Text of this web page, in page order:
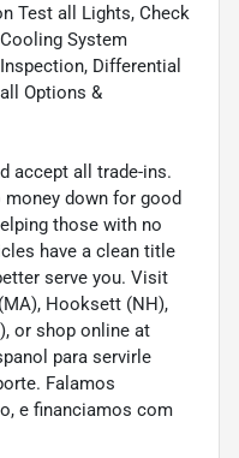
Test all Lights, Check
System
Differential
Options &
accept all trade-ins.
down for good
those with no
have a clean title
serve you. Visit
Hooksett (NH),
or shop online at
para servirle
Falamos
e financiamos com